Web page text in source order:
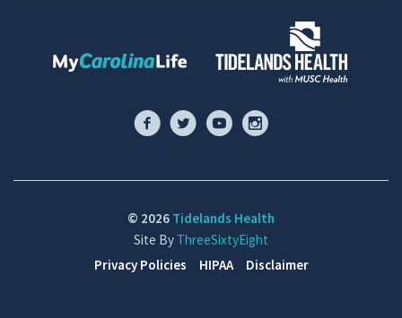
© 2026 Tidelands Health
Site By ThreeSixtyEight
Privacy Policies
HIPAA Disclaimer